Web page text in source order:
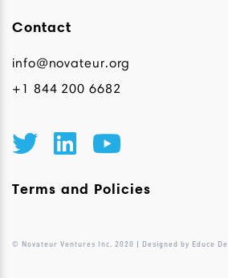
Contact
info@novateur.org
+1 844 200 6682
Terms and Policies
© Novateur Ventures Inc. 2020 | Designed by Educe